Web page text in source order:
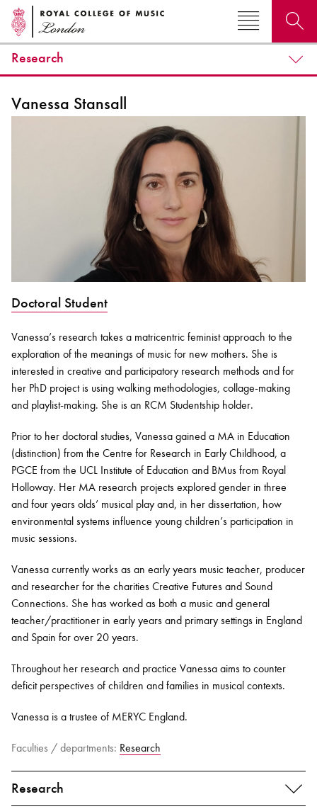
Bachelor of Music
programme
What's On
Discover our Museum
Elizabeth Prize for Education
Research
Vanessa Stansall
Doctoral Student
Vanessa’s research takes a matricentric feminist approach to the
exploration of the meanings of music for new mothers. She is
interested in creative and participatory research methods and for
her PhD project is using walking methodologies, collage-making
and playlist-making. She is an RCM Studentship holder.
Prior to her doctoral studies, Vanessa gained a MA in Education
(distinction) from the Centre for Research in Early Childhood, a
PGCE from the UCL Institute of Education and BMus from Royal
Holloway. Her MA research projects explored gender in three
and four years olds’ musical play and, in her dissertation, how
environmental systems influence young children’s participation in
music sessions.
Vanessa currently works as an early years music teacher, producer
and researcher for the charities Creative Futures and Sound
Connections. She has worked as both a music and general
teacher/practitioner in early years and primary settings in England
and Spain for over 20 years.
Throughout her research and practice Vanessa aims to counter
deficit perspectives of children and families in musical contexts.
Vanessa is a trustee of MERYC England.
Faculties / departments: Research
Research